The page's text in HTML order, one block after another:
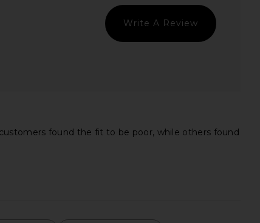
CA$ 152.72
Write A Review
found the fit to be poor, while others found